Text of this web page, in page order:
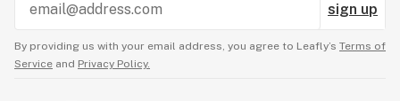
sign up
By providing us with your email address, you agree to Leafly’s Terms of
Service and Privacy Policy.